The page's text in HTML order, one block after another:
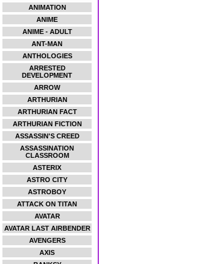
ANIMATION
ANIME
ANIME - ADULT
ANT-MAN
ANTHOLOGIES
ARRESTED
DEVELOPMENT
ARROW
ARTHURIAN
ARTHURIAN FACT
ARTHURIAN FICTION
ASSASSIN'S CREED
ASSASSINATION
CLASSROOM
ASTERIX
ASTRO CITY
ASTROBOY
ATTACK ON TITAN
AVATAR
AVATAR LAST AIRBENDER
AVENGERS
AXIS